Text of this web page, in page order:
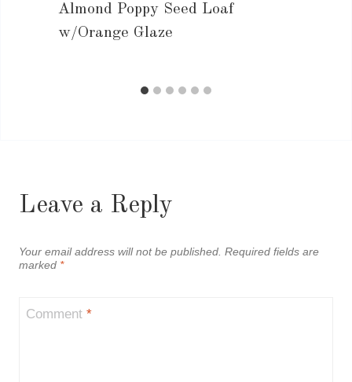
Almond Poppy Seed Loaf
w/Orange Glaze
Leave a Reply
Your email address will not be published. Required fields are
marked *
Comment *